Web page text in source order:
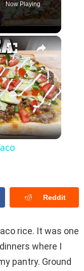
Now Playing
×
Reddit
rice. It was one
where I
pantry. Ground